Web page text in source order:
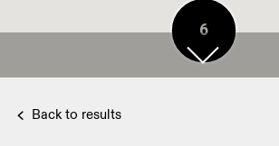
7
6
Back to results